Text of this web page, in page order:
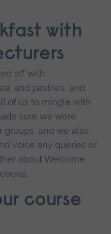
with
off with
and pastries, and
of us to mingle with
sure we were
groups, and we also
voice any queries or
about Welcome
course